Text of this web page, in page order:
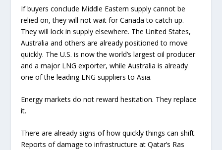
If buyers conclude Middle Eastern supply cannot be
relied on, they will not wait for Canada to catch up.
They will lock in supply elsewhere. The United States,
Australia and others are already positioned to move
quickly. The U.S. is now the world’s largest oil producer
and a major LNG exporter, while Australia is already
one of the leading LNG suppliers to Asia.
Energy markets do not reward hesitation. They replace
it.
There are already signs of how quickly things can shift.
Reports of damage to infrastructure at Qatar’s Ras